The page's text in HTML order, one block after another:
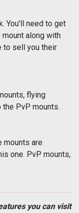
You'll need to get
along with
to sell you their
flying
the PvP mounts.
mounts are
one. PvP mounts,
you can visit